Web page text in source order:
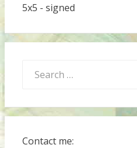
5x5 - signed
for:
Contact me: